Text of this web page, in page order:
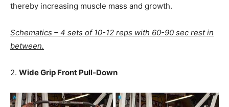
thereby increasing muscle mass and growth.
Schematics – 4 sets of 10-12 reps with 60-90 sec rest in
between.
2. Wide Grip Front Pull-Down